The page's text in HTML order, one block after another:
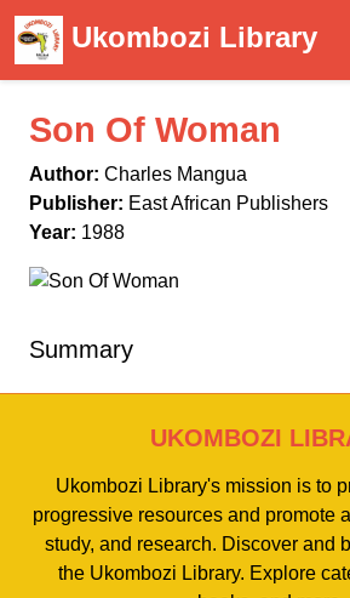
Ukombozi Library
Son Of Woman
Author: Charles Mangua
Publisher: East African Publishers
Year: 1988
Summary
UKOMBOZI
Ukombozi Library's mission is to
progressive resources and promote
study, and research. Discover and
the Ukombozi Library. Explore